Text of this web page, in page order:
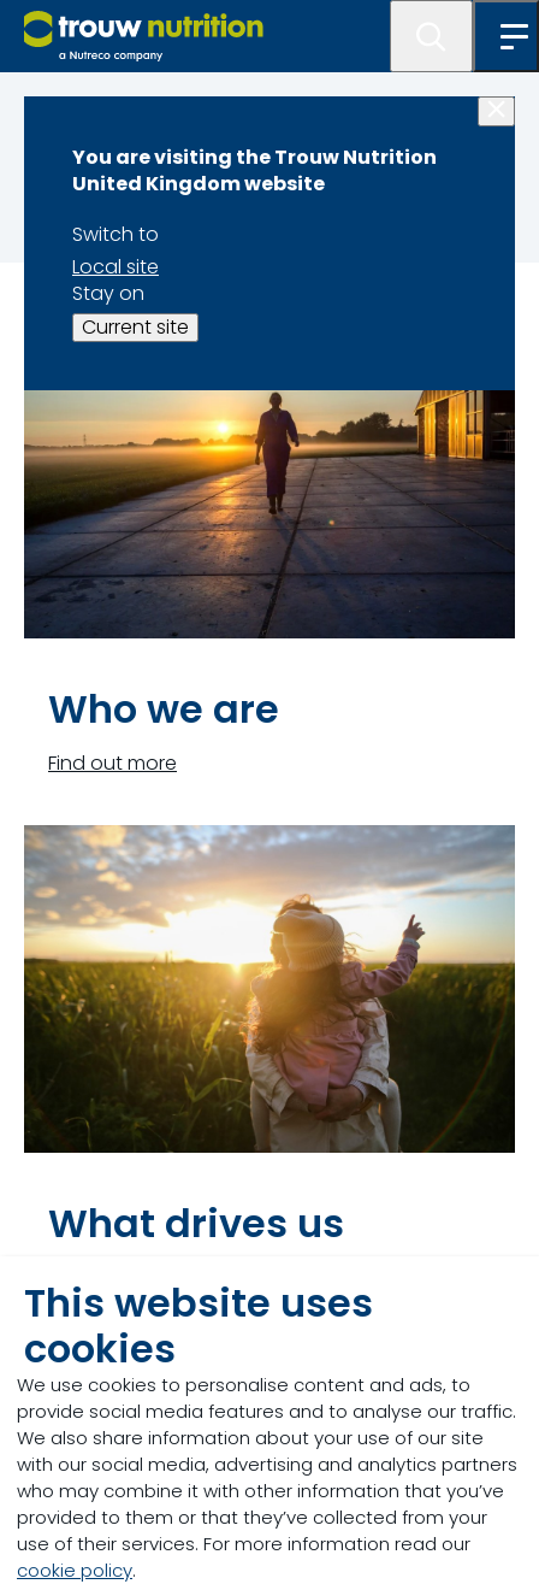
This website uses
cookies
We use cookies to personalise content and ads, to
provide social media features and to analyse our traffic.
We also share information about your use of our site
with our social media, advertising and analytics partners
who may combine it with other information that you’ve
provided to them or that they’ve collected from your
use of their services. For more information read our
cookie policy.
You are visiting the Trouw Nutrition
United Kingdom website
Switch to
Local site
Stay on
Current site
Home
About us
Who we are
Find out more
What drives us